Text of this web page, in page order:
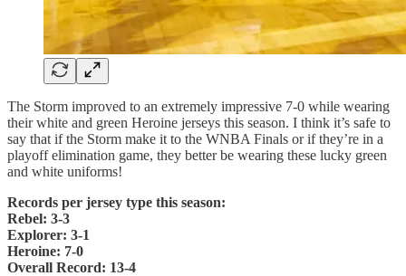
The Storm improved to an extremely impressive 7-0 while wearing
their white and green Heroine jerseys this season. I think it’s safe to
say that if the Storm make it to the WNBA Finals or if they’re in a
playoff elimination game, they better be wearing these lucky green
and white uniforms!
Records per jersey type this season:
Rebel: 3-3
Explorer: 3-1
Heroine: 7-0
Overall Record: 13-4